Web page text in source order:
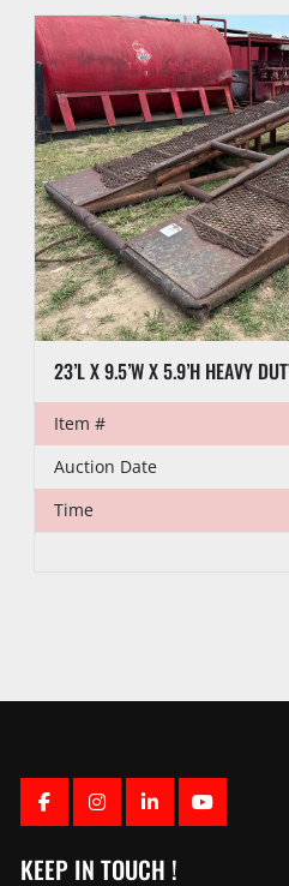
Item #
Auction Date
Time
FACEBOOK
INSTAGRAM
LINKEDINYOUTUBE
KEEP IN TOUCH !